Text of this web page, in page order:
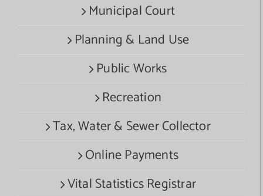
Municipal Court
Planning & Land Use
Public Works
Recreation
Tax, Water & Sewer Collector
Online Payments
Vital Statistics Registrar